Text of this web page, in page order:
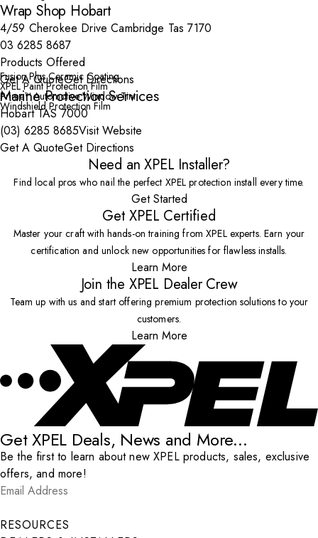
Wrap Shop Hobart
4/59 Cherokee Drive Cambridge Tas 7170
03 6285 8687
Products Offered
Fusion Plus Ceramic Coating
XPEL Paint Protection Film
Prime™ Automotive Window Tint
Windshield Protection Film
Get A QuoteGet Directions
Marine Protection Services
Hobart TAS 7000
(03) 6285 8685Visit Website
Get A QuoteGet Directions
Need an XPEL Installer?
Find local pros who nail the perfect XPEL protection install every time.
Get Started
Get XPEL Certified
Master your craft with hands-on training from XPEL experts. Earn your
certification and unlock new opportunities for flawless installs.
Learn More
Join the XPEL Dealer Crew
Team up with us and start offering premium protection solutions to your
customers.
Learn More
Get XPEL Deals, News and More...
Be the first to learn about new XPEL products, sales, exclusive
offers, and more!
Email Address
Submit
RESOURCES